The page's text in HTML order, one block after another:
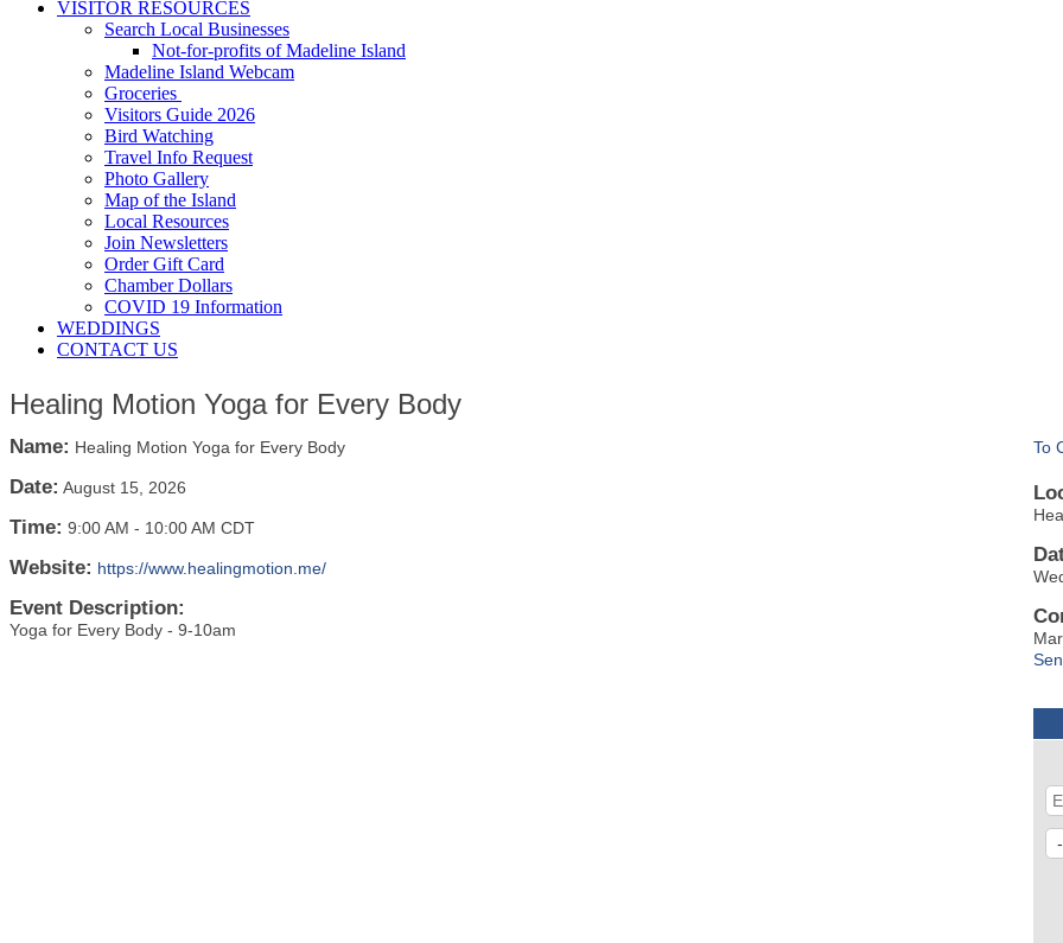
VISITOR RESOURCES
Search Local Businesses
Not-for-profits of Madeline Island
Madeline Island Webcam
Groceries
Visitors Guide 2026
Bird Watching
Travel Info Request
Photo Gallery
Map of the Island
Local Resources
Join Newsletters
Order Gift Card
Chamber Dollars
COVID 19 Information
WEDDINGS
CONTACT US
Healing Motion Yoga for Every Body
Name: Healing Motion Yoga for Every Body
Date: August 15, 2026
Time: 9:00 AM - 10:00 AM CDT
Website: https://www.healingmotion.me/
Event Description:
Yoga for Every Body - 9-10am
To